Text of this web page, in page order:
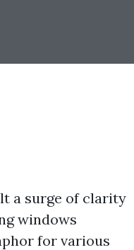
a surge of clarity
windows
for various